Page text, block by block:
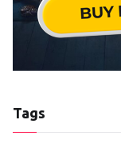
Tags